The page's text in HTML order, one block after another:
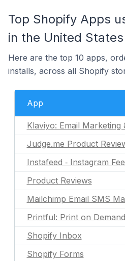
Top Shopify Apps
in the United States
Here are the top 10 apps,
installs, across all Shopify
App
Klaviyo: Email Marketing
Judge.me Product
Instafeed ‑ Instagram
Product Reviews
Mailchimp Email SMS
Printful: Print on Demand
Shopify Inbox
Shopify Forms